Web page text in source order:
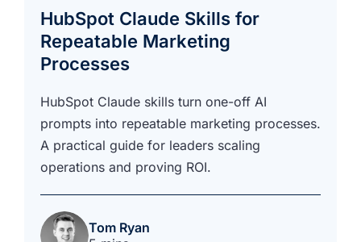
HubSpot Claude Skills for
Repeatable Marketing
Processes
HubSpot Claude skills turn one-off AI
prompts into repeatable marketing processes.
A practical guide for leaders scaling
operations and proving ROI.
Tom Ryan